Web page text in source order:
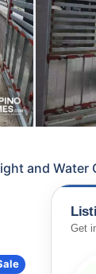
and Water
Get